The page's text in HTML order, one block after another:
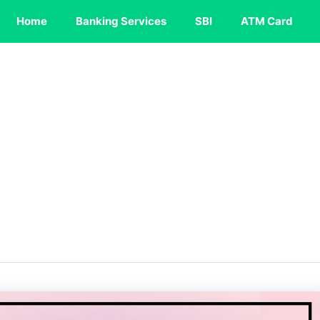
Home Banking Services SBI ATM Card